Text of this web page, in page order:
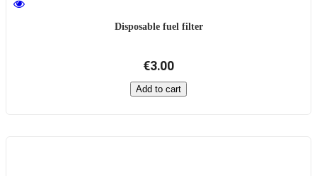
Disposable fuel filter
€3.00
Add to cart